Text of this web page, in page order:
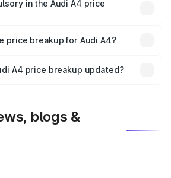
in the Audi A4 price
insurance is mandatory in India,
on-road price breakup.
price breakup for Audi A4?
insurance plans, which will adjust
A4 price breakup updated?
blogs &